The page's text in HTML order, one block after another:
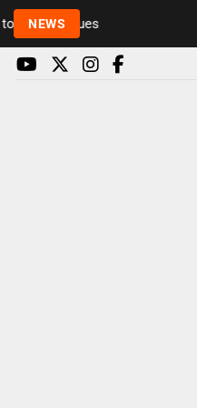
NEWS Rickie and Melvin